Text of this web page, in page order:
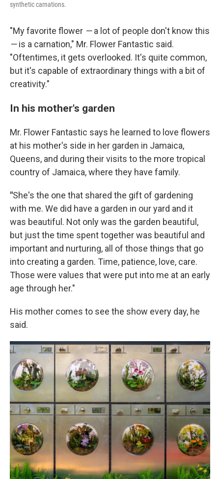
synthetic carnations.
"My favorite flower —a lot of people don't know this
—is a carnation," Mr. Flower Fantastic said.
"Oftentimes, it gets overlooked. It's quite common,
but it's capable of extraordinary things with a bit of
creativity."
In his mother's garden
Mr. Flower Fantastic says he learned to love flowers
at his mother's side in her garden in Jamaica,
Queens, and during their visits to the more tropical
country of Jamaica, where they have family.
"She's the one that shared the gift of gardening
with me. We did have a garden in our yard and it
was beautiful. Not only was the garden beautiful,
but just the time spent together was beautiful and
important and nurturing, all of those things that go
into creating a garden. Time, patience, love, care.
Those were values that were put into me at an early
age through her."
His mother comes to see the show every day, he
said.